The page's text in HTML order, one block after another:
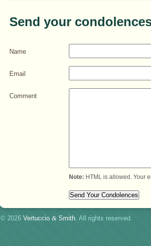
Send your
Name
Email
Comment
Note: HTML is allowed. Your
© 2026 Vertuccio & Smith. All rights reserved.